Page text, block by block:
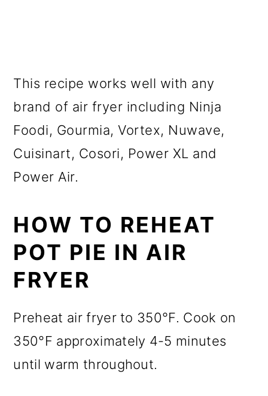
This recipe works well with any
brand of air fryer including Ninja
Foodi, Gourmia, Vortex, Nuwave,
Cuisinart, Cosori, Power XL and
Power Air.
HOW TO REHEAT
POT PIE IN AIR
FRYER
Preheat air fryer to 350°F. Cook on
350°F approximately 4-5 minutes
until warm throughout.